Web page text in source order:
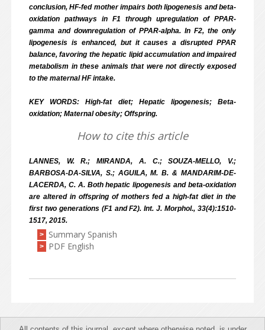
conclusion, HF-fed mother impairs both lipogenesis and beta-
oxidation pathways in F1 through upregulation of PPAR-
gamma and downregulation of PPAR-alpha. In F2, the only
lipogenesis is enhanced, but it causes a disrupted PPAR
balance, favoring the hepatic lipid accumulation and impaired
metabolism in these animals that were not directly exposed
to the maternal HF intake.
KEY WORDS: High-fat diet; Hepatic lipogenesis; Beta-
oxidation; Maternal obesity; Offspring.
How to cite this article
LANNES, W. R.; MIRANDA, A. C.; SOUZA-MELLO, V.;
BARBOSA-DA-SILVA, S.; AGUILA, M. B. & MANDARIM-DE-
LACERDA, C. A. Both hepatic lipogenesis and beta-oxidation
are altered in offspring of mothers fed a high-fat diet in the
first two generations (F1 and F2). Int. J. Morphol., 33(4):1510-
1517, 2015.
>
Summary Spanish
> PDF English